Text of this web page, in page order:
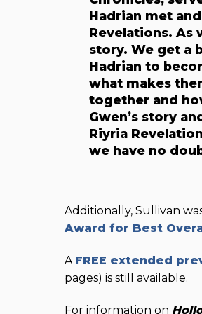
Hadrian met
Revelations. As
story. We get a
Hadrian to
what makes
together and
Gwen’s story
Riyria
we have no
Additionally, Sullivan
Award for Best
A FREE extended
pages) is still available.
For information on